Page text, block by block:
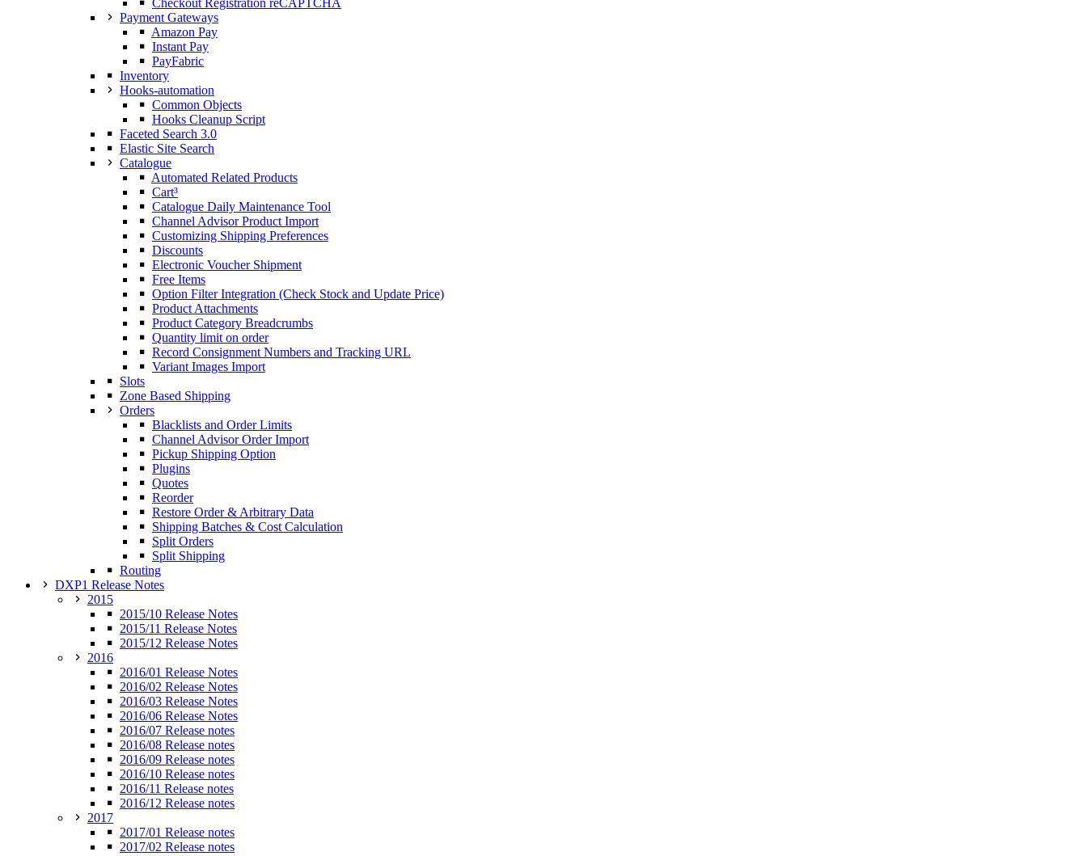
Checkout Registration reCAPTCHA
Payment Gateways
Amazon Pay
Instant Pay
PayFabric
Inventory
Hooks-automation
Common Objects
Hooks Cleanup Script
Faceted Search 3.0
Elastic Site Search
Catalogue
Automated Related Products
Cart³
Catalogue Daily Maintenance Tool
Channel Advisor Product Import
Customizing Shipping Preferences
Discounts
Electronic Voucher Shipment
Free Items
Option Filter Integration (Check Stock and Update Price)
Product Attachments
Product Category Breadcrumbs
Quantity limit on order
Record Consignment Numbers and Tracking URL
Variant Images Import
Slots
Zone Based Shipping
Orders
Blacklists and Order Limits
Channel Advisor Order Import
Pickup Shipping Option
Plugins
Quotes
Reorder
Restore Order & Arbitrary Data
Shipping Batches & Cost Calculation
Split Orders
Split Shipping
Routing
DXP1 Release Notes
2015
2015/10 Release Notes
2015/11 Release Notes
2015/12 Release Notes
2016
2016/01 Release Notes
2016/02 Release Notes
2016/03 Release Notes
2016/06 Release Notes
2016/07 Release notes
2016/08 Release notes
2016/09 Release notes
2016/10 Release notes
2016/11 Release notes
2016/12 Release notes
2017
2017/01 Release notes
2017/02 Release notes